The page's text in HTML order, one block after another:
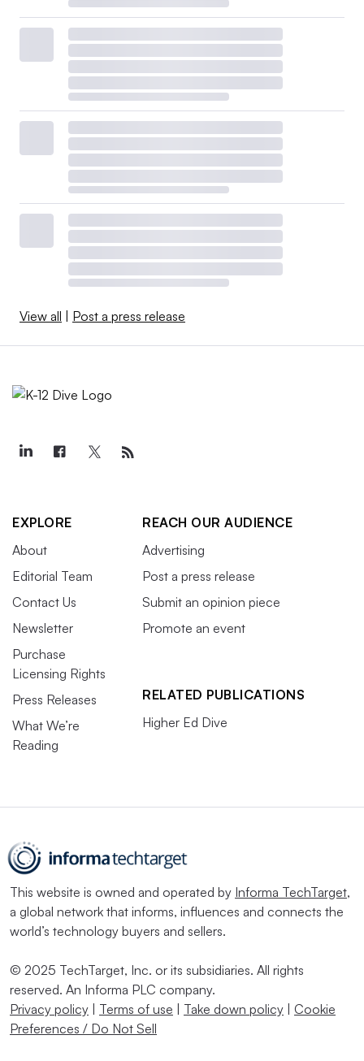
View all | Post a press release
EXPLORE
About
Editorial Team
Contact Us
Newsletter
Purchase
Licensing Rights
Press Releases
What We’re
Reading
REACH OUR AUDIENCE
Advertising
Post a press release
Submit an opinion piece
Promote an event
RELATED PUBLICATIONS
Higher Ed Dive
This website is owned and operated by Informa TechTarget,
a global network that informs, influences and connects the
world’s technology buyers and sellers.
© 2025 TechTarget, Inc. or its subsidiaries. All rights
reserved. An Informa PLC company.
Privacy policy | Terms of use | Take down policy | Cookie
Preferences / Do Not Sell